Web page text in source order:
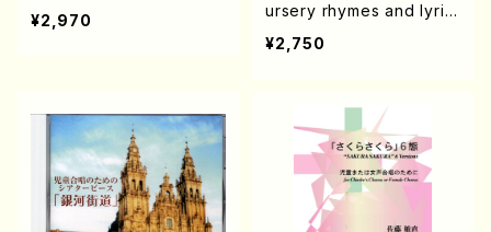
¥2,970
ursery rhymes and lyric
al songs based on Taka
o KASHIWAGI's poems
¥2,750